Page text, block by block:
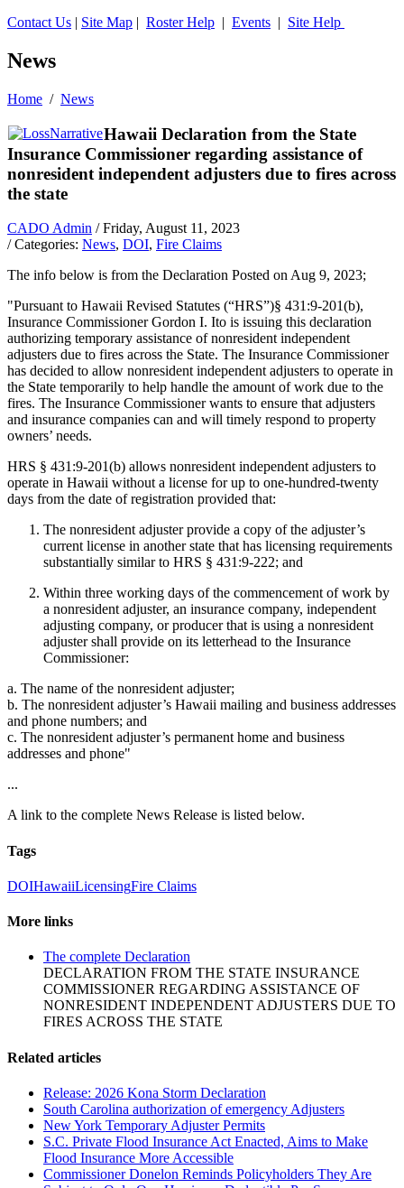
Contact Us | Site Map | Roster Help | Events | Site Help
News
Home / News
Hawaii Declaration from the State
Insurance Commissioner regarding assistance of
nonresident independent adjusters due to fires across
the state
CADO Admin / Friday, August 11, 2023
/ Categories: News, DOI, Fire Claims
The info below is from the Declaration Posted on Aug 9, 2023;
"Pursuant to Hawaii Revised Statutes (“HRS”)§ 431:9-201(b),
Insurance Commissioner Gordon I. Ito is issuing this declaration
authorizing temporary assistance of nonresident independent
adjusters due to fires across the State. The Insurance Commissioner
has decided to allow nonresident independent adjusters to operate in
the State temporarily to help handle the amount of work due to the
fires. The Insurance Commissioner wants to ensure that adjusters
and insurance companies can and will timely respond to property
owners’ needs.
HRS § 431:9-201(b) allows nonresident independent adjusters to
operate in Hawaii without a license for up to one-hundred-twenty
days from the date of registration provided that:
The nonresident adjuster provide a copy of the adjuster’s
current license in another state that has licensing requirements
substantially similar to HRS § 431:9-222; and
Within three working days of the commencement of work by
a nonresident adjuster, an insurance company, independent
adjusting company, or producer that is using a nonresident
adjuster shall provide on its letterhead to the Insurance
Commissioner:
a. The name of the nonresident adjuster;
b. The nonresident adjuster’s Hawaii mailing and business addresses
and phone numbers; and
c. The nonresident adjuster’s permanent home and business
addresses and phone"
...
A link to the complete News Release is listed below.
Tags
DOIHawaiiLicensingFire Claims
More links
The complete Declaration
DECLARATION FROM THE STATE INSURANCE
COMMISSIONER REGARDING ASSISTANCE OF
NONRESIDENT INDEPENDENT ADJUSTERS DUE TO
FIRES ACROSS THE STATE
Related articles
Release: 2026 Kona Storm Declaration
South Carolina authorization of emergency Adjusters
New York Temporary Adjuster Permits
S.C. Private Flood Insurance Act Enacted, Aims to Make
Flood Insurance More Accessible
Commissioner Donelon Reminds Policyholders They Are